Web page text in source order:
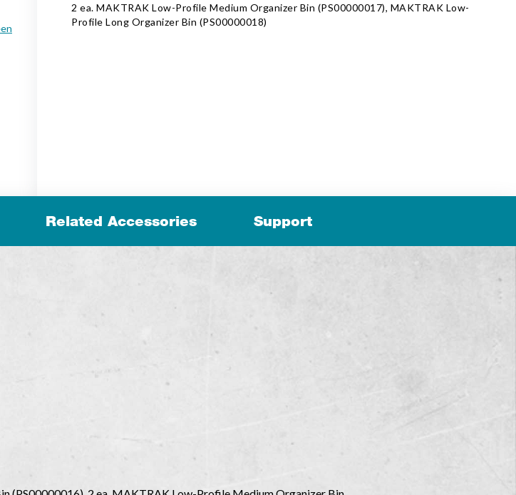
2 ea. MAKTRAK Low-Profile Medium Organizer Bin (PS00000017), MAKTRAK Low-
Profile Long Organizer Bin (PS00000018)
Related Accessories Support